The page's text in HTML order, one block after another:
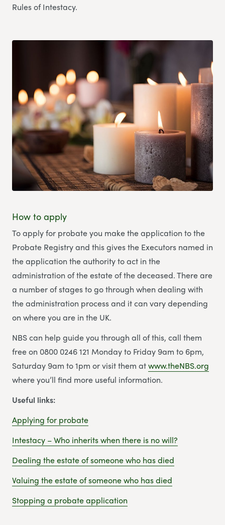
Rules of Intestacy.
How to apply
To apply for probate you make the application to the
Probate Registry and this gives the Executors named in
the application the authority to act in the
administration of the estate of the deceased. There are
a number of stages to go through when dealing with
the administration process and it can vary depending
on where you are in the UK.
NBS can help guide you through all of this, call them
free on 0800 0246 121 Monday to Friday 9am to 6pm,
Saturday 9am to 1pm or visit them atwww.theNBS.org
where you’ll find more useful information.
Useful links:
Applying for probate
Intestacy – Who inherits when there is no will?
Dealing the estate of someone who has died
Valuing the estate of someone who has died
Stopping a probate application